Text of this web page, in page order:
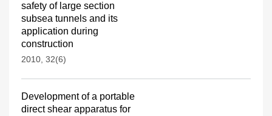
safety of large section
subsea tunnels and its
application during
construction
2010, 32(6)
Development of a portable
direct shear apparatus for